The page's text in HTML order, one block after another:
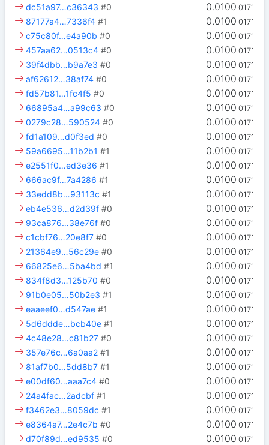
0.0100 0171
dc51a97…c36343 #0
0.0100 0171
87177a4…7336f4 #1
0.0100 0171
c75c80f…e4a90b #0
0.0100 0171
457aa62…0513c4 #0
0.0100 0171
39f4dbb…b9a7e3 #0
0.0100 0171
af62612…38af74 #0
0.0100 0171
fd57b81…1fc4f5 #0
0.0100 0171
66895a4…a99c63 #0
0.0100 0171
0279c28…590524 #0
0.0100 0171
fd1a109…d0f3ed #0
0.0100 0171
59a6695…11b2b1 #1
0.0100 0171
e2551f0…ed3e36 #1
0.0100 0171
666ac9f…7a4286 #1
0.0100 0171
33edd8b…93113c #1
0.0100 0171
eb4e536…d2d39f #0
0.0100 0171
93ca876…38e76f #0
0.0100 0171
c1cbf76…20e8f7 #0
0.0100 0171
21364e9…56c29e #0
0.0100 0171
66825e6…5ba4bd #1
0.0100 0171
834f8d3…125b70 #0
0.0100 0171
91b0e05…50b2e3 #1
0.0100 0171
eaaeef0…d547ae #1
0.0100 0171
5d6ddde…bcb40e #1
0.0100 0171
4c48e28…c81b27 #0
0.0100 0171
357e76c…6a0aa2 #1
0.0100 0171
81af7b0…5dd8b7 #1
0.0100 0171
e00df60…aaa7c4 #0
0.0100 0171
24a4fac…2adcbf #1
0.0100 0171
f3462e3…8059dc #1
0.0100 0171
e8364a7…2e4c7b #0
0.0100 0171
d70f89d…ed9535 #0